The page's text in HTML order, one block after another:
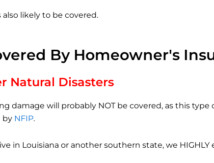
likely to be covered.
By Homeowner's
Natural Disasters
damage will probably NOT be covered, as this type
by NFIP.
in Louisiana or another southern state, we HIGHLY